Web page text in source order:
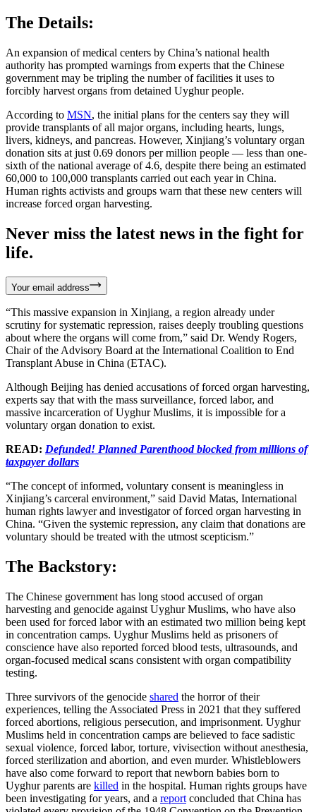
The Details:
An expansion of medical centers by China’s national health
authority has prompted warnings from experts that the Chinese
government may be tripling the number of facilities it uses to
forcibly harvest organs from detained Uyghur people.
According to MSN, the initial plans for the centers say they will
provide transplants of all major organs, including hearts, lungs,
livers, kidneys, and pancreas. However, Xinjiang’s voluntary organ
donation sits at just 0.69 donors per million people — less than one-
sixth of the national average of 4.6, despite there being an estimated
60,000 to 100,000 transplants carried out each year in China.
Human rights activists and groups warn that these new centers will
increase forced organ harvesting.
Never miss the latest news in the fight for
life.
Your email address
“This massive expansion in Xinjiang, a region already under
scrutiny for systematic repression, raises deeply troubling questions
about where the organs will come from,” said Dr. Wendy Rogers,
Chair of the Advisory Board at the International Coalition to End
Transplant Abuse in China (ETAC).
Although Beijing has denied accusations of forced organ harvesting,
experts say that with the mass surveillance, forced labor, and
massive incarceration of Uyghur Muslims, it is impossible for a
voluntary organ donation to exist.
READ: Defunded! Planned Parenthood blocked from millions of
taxpayer dollars
“The concept of informed, voluntary consent is meaningless in
Xinjiang’s carceral environment,” said David Matas, International
human rights lawyer and investigator of forced organ harvesting in
China. “Given the systemic repression, any claim that donations are
voluntary should be treated with the utmost scepticism.”
The Backstory:
The Chinese government has long stood accused of organ
harvesting and genocide against Uyghur Muslims, who have also
been used for forced labor with an estimated two million being kept
in concentration camps. Uyghur Muslims held as prisoners of
conscience have also reported forced blood tests, ultrasounds, and
organ-focused medical scans consistent with organ compatibility
testing.
Three survivors of the genocide shared the horror of their
experiences, telling the Associated Press in 2021 that they suffered
forced abortions, religious persecution, and imprisonment. Uyghur
Muslims held in concentration camps are believed to face sadistic
sexual violence, forced labor, torture, vivisection without anesthesia,
forced sterilization and abortion, and even murder. Whistleblowers
have also come forward to report that newborn babies born to
Uyghur parents are killed in the hospital. Human rights groups have
been investigating for years, and a report concluded that China has